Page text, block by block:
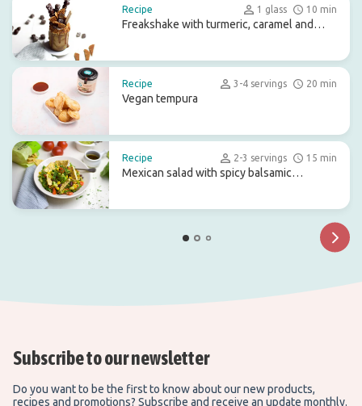
Recipe 1 glass 10 min
Freakshake with turmeric, caramel and
Recipe 3-4 servings 20 min
Vegan tempura
Recipe 2-3 servings 15 min
Mexican salad with spicy balsamic
Subscribe to our newsletter